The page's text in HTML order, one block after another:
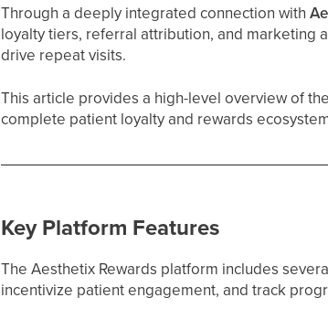
Through a deeply integrated connection with
loyalty tiers, referral attribution, and marketing
drive repeat visits.
This article provides a high-level overview of
complete patient loyalty and rewards
Key Platform Features
The Aesthetix Rewards platform includes
incentivize patient engagement, and track